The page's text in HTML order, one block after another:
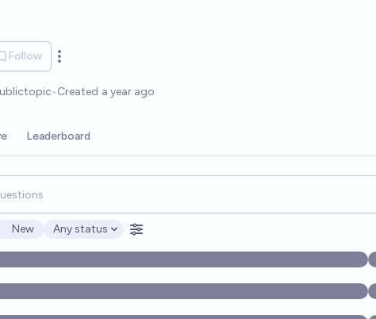
Follow
Open options
topic•Created a year ago
Leaderboard
users, topics, and posts. Results update below as you type.
New
Open options
Any status